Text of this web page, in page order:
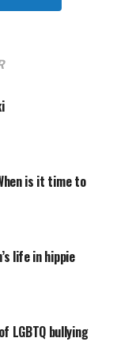
is it time to
life in hippie
LGBTQ bullying